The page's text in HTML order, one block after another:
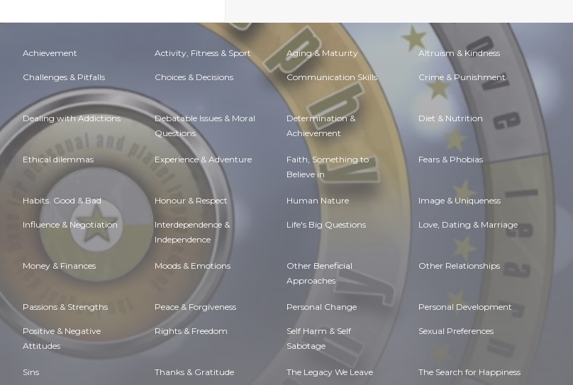
Achievement Activity, Fitness & Sport Aging & Maturity Altruism & Kindness
Challenges & Pitfalls Choices & Decisions Communication Skills Crime & Punishment
Dealing with Addictions Debatable Issues & Moral
Questions
Determination &
Achievement
Diet & Nutrition
Ethical dilemmas Experience & Adventure Faith, Something to
Believe in
Fears & Phobias
Habits. Good & Bad Honour & Respect Human Nature Image & Uniqueness
Influence & Negotiation Interdependence &
Independence
Life's Big Questions Love, Dating & Marriage
Money & Finances Moods & Emotions Other Beneficial
Approaches
Other Relationships
Passions & Strengths Peace & Forgiveness Personal Change Personal Development
Positive & Negative
Attitudes
Rights & Freedom Self Harm & Self
Sabotage
Sexual Preferences
Sins Thanks & Gratitude The Legacy We Leave The Search for Happiness